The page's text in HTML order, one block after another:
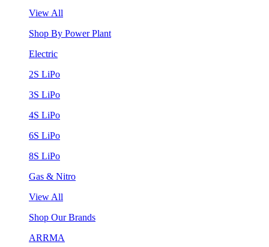
View All
Shop By Power Plant
Electric
2S LiPo
3S LiPo
4S LiPo
6S LiPo
8S LiPo
Gas & Nitro
View All
Shop Our Brands
ARRMA